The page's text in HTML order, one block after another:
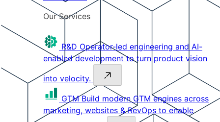
Our Services
R&D Operator-led engineering and AI-
enabled development to turn product vision
into velocity.
GTM Build modern GTM engines across
marketing, websites & RevOps to enable